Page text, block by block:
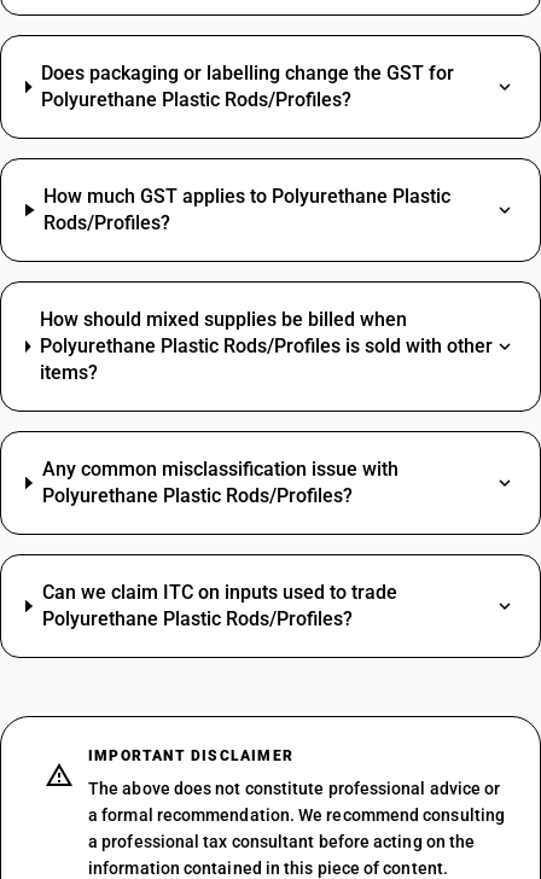
Does packaging or labelling change the GST for
Polyurethane Plastic Rods/Profiles?
How much GST applies to Polyurethane Plastic
Rods/Profiles?
How should mixed supplies be billed when
Polyurethane Plastic Rods/Profiles is sold with other
items?
Any common misclassification issue with
Polyurethane Plastic Rods/Profiles?
Can we claim ITC on inputs used to trade
Polyurethane Plastic Rods/Profiles?
IMPORTANT DISCLAIMER
The above does not constitute professional advice or
a formal recommendation. We recommend consulting
a professional tax consultant before acting on the
information contained in this piece of content.